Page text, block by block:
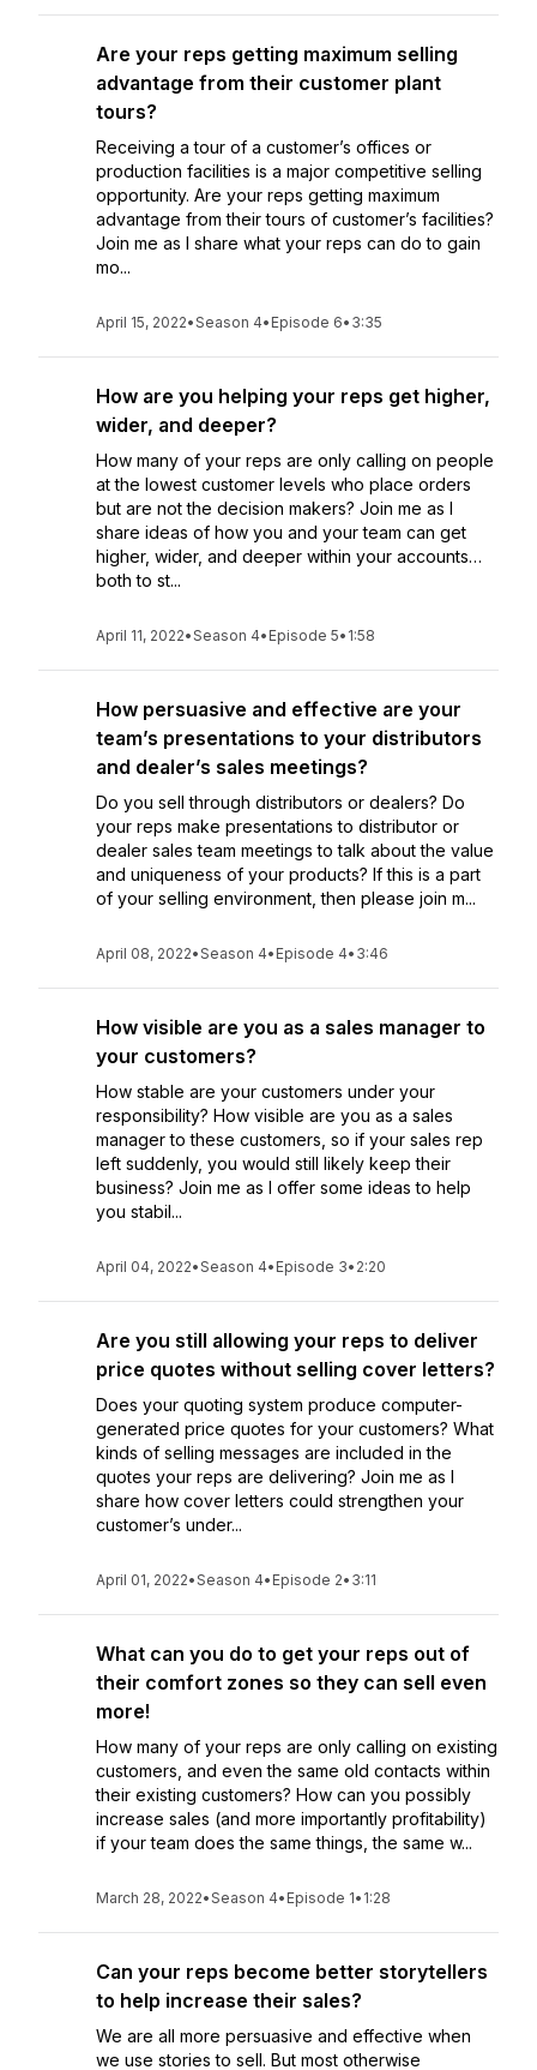
Are your reps getting maximum selling
advantage from their customer plant
tours?
Receiving a tour of a customer’s offices or
production facilities is a major competitive selling
opportunity. Are your reps getting maximum
advantage from their tours of customer’s facilities?
Join me as I share what your reps can do to gain
mo...
April 15, 2022•Season 4• Episode 6• 3:35
How are you helping your reps get higher,
wider, and deeper?
How many of your reps are only calling on people
at the lowest customer levels who place orders
but are not the decision makers? Join me as I
share ideas of how you and your team can get
higher, wider, and deeper within your accounts…
both to st...
April 11, 2022•Season 4• Episode 5• 1:58
How persuasive and effective are your
team’s presentations to your distributors
and dealer’s sales meetings?
Do you sell through distributors or dealers? Do
your reps make presentations to distributor or
dealer sales team meetings to talk about the value
and uniqueness of your products? If this is a part
of your selling environment, then please join m...
April 08, 2022•Season 4• Episode 4• 3:46
How visible are you as a sales manager to
your customers?
How stable are your customers under your
responsibility? How visible are you as a sales
manager to these customers, so if your sales rep
left suddenly, you would still likely keep their
business? Join me as I offer some ideas to help
you stabil...
April 04, 2022•Season 4• Episode 3• 2:20
Are you still allowing your reps to deliver
price quotes without selling cover letters?
Does your quoting system produce computer-
generated price quotes for your customers? What
kinds of selling messages are included in the
quotes your reps are delivering? Join me as I
share how cover letters could strengthen your
customer’s under...
April 01, 2022•Season 4• Episode 2• 3:11
What can you do to get your reps out of
their comfort zones so they can sell even
more!
How many of your reps are only calling on existing
customers, and even the same old contacts within
their existing customers? How can you possibly
increase sales (and more importantly profitability)
if your team does the same things, the same w...
March 28, 2022•Season 4• Episode 1• 1:28
Can your reps become better storytellers
to help increase their sales?
We are all more persuasive and effective when
we use stories to sell. But most otherwise